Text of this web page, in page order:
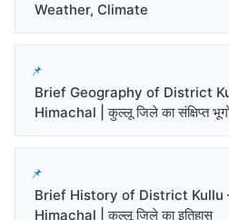
Weather, Climate
Brief Geography of District
Himachal | कुल्लू जिले का संक्षिप्त
Brief History of District Kullu
Himachal | कुल्लू जिले का इतिहास